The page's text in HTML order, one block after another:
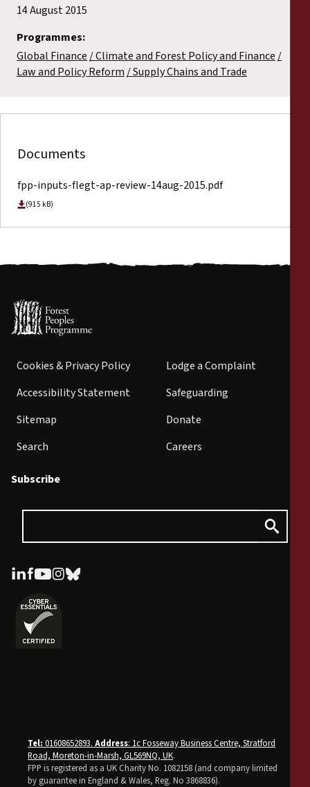
14 August 2015
Programmes:
Global Finance Climate and Forest Policy and Finance
Law and Policy Reform Supply Chains and Trade
Documents
fpp-inputs-flegt-ap-review-14aug-2015.pdf
(915 kB)
Cookies & Privacy Policy
Accessibility Statement
Sitemap
Search
Lodge a Complaint
Safeguarding
Donate
Careers
Subscribe
Tel: 01608652893. Address: 1c Fosseway Business Centre, Stratford
Road, Moreton-in-Marsh, GL569NQ, UK.
FPP is registered as a UK Charity No. 1082158 (and company limited
by guarantee in England & Wales, Reg. No 3868836).